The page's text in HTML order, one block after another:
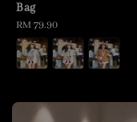
Bag
Regular
price
RM 79.90